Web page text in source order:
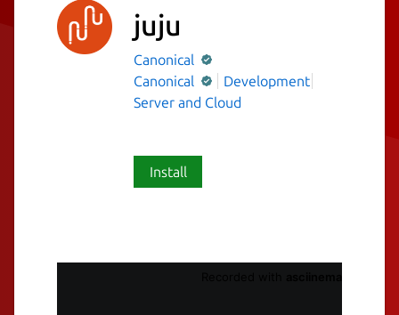
juju
Canonical
Canonical
Development
Server and Cloud
Install